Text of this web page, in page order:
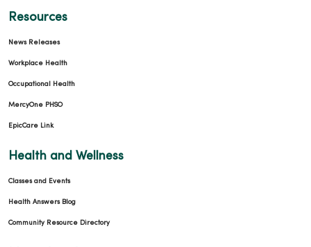
Resources
News Releases
Workplace Health
Occupational Health
MercyOne PHSO
EpicCare Link
Health and Wellness
Classes and Events
Health Answers Blog
Community Resource Directory